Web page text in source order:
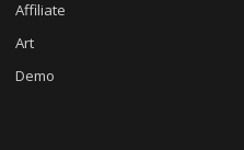
Affiliate
Art
Demo